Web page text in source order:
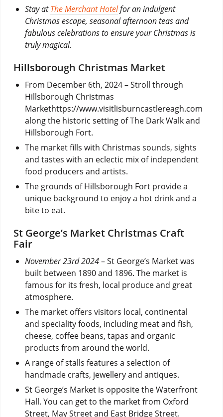
Stay atThe Merchant Hotelfor an indulgent
Christmas escape, seasonal afternoon teas and
fabulous celebrations to ensure your Christmas is
truly magical.
Hillsborough Christmas Market
From December 6th, 2024– Stroll through
Hillsborough Christmas
Markethttps://www.visitlisburncastlereagh.com
along the historic setting of The Dark Walk and
Hillsborough Fort.
The market fills with Christmas sounds, sights
and tastes with an eclectic mix of independent
food producers and artists.
The grounds of Hillsborough Fort provide a
unique background to enjoy a hot drink and a
bite to eat.
St George’s Market Christmas Craft
Fair
November 23rd 2024– St George’s Market was
built between 1890 and 1896. The market is
famous for its fresh, local produce and great
atmosphere.
The market offers visitors local, continental
and speciality foods, including meat and fish,
cheese, coffee beans, tapas and organic
products from around the world.
A range of stalls features a selection of
handmade crafts, jewellery and antiques.
St George’s Market is opposite the Waterfront
Hall. You can get to the market from Oxford
Street, May Street and East Bridge Street.